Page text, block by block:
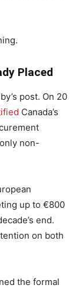
Placed
post. On 20
Canada’s
non-
up to €800
end.
on both
the formal